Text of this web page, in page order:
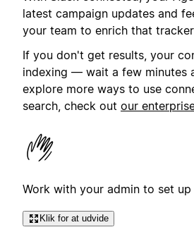
latest campaign updates and
your team to enrich that
If you don't get results, your
indexing — wait a few minutes
explore more ways to use
search, check out our
Work with your admin to set
Klik for at udvide